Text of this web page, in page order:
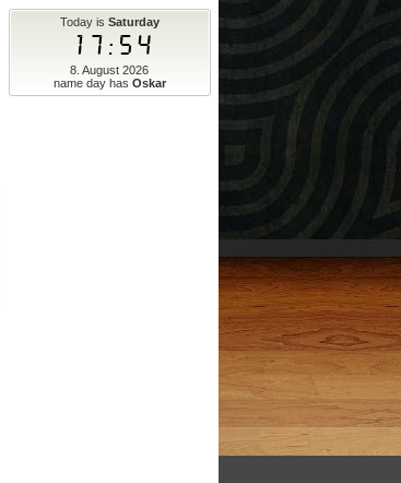
Today is Saturday
17:54
8. August 2026
name day has Oskar